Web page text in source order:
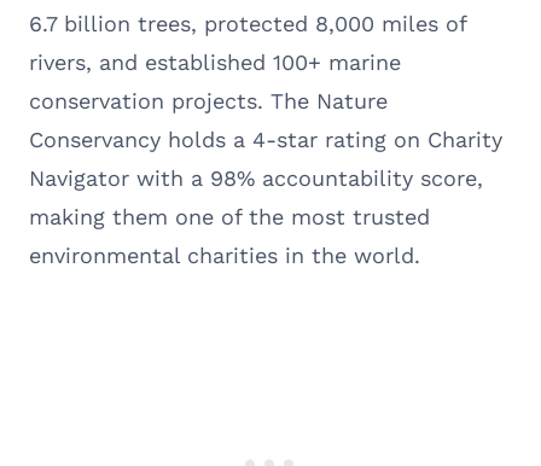
6.7 billion trees, protected 8,000 miles of
rivers, and established 100+ marine
conservation projects. The Nature
Conservancy holds a 4-star rating on Charity
Navigator with a 98% accountability score,
making them one of the most trusted
environmental charities in the world.